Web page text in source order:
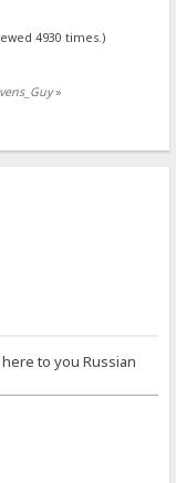
4930 times.)
»
to you Russian